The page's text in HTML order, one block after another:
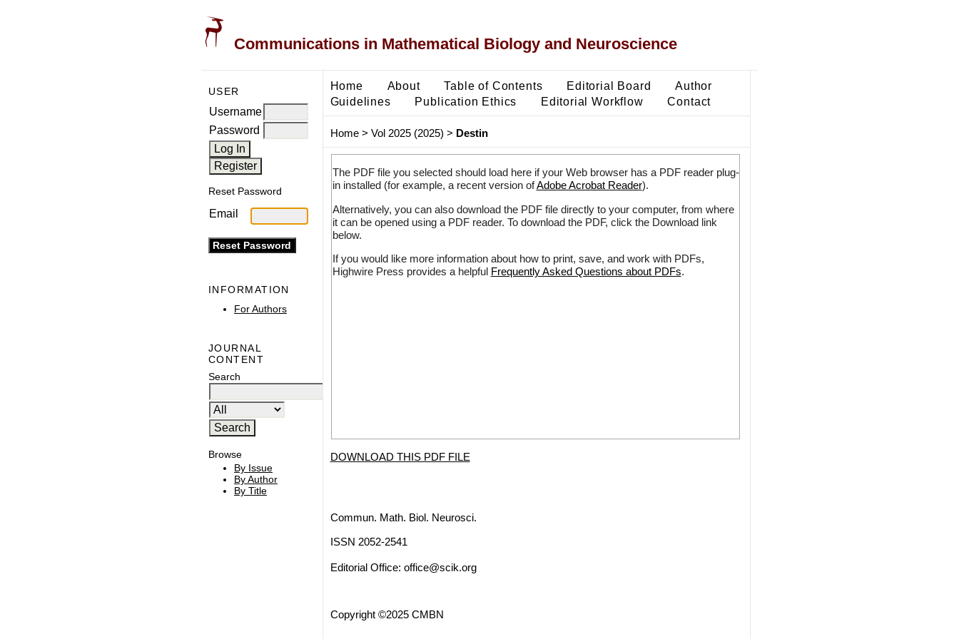
Communications in Mathematical Biology and Neuroscience
USER
Username
Password
Reset Password
Email
INFORMATION
For Authors
JOURNAL
CONTENT
Search
Browse
By Issue
By Author
By Title
Home About Table of Contents Editorial Board
Author
Guidelines
Publication Ethics Editorial Workflow Contact
Home> Vol 2025 (2025) > Destin
The PDF file you selected should load here if your Web browser has a PDF reader plug-
in installed (for example, a recent version ofAdobe Acrobat Reader).
Alternatively, you can also download the PDF file directly to your computer, from where
it can be opened using a PDF reader. To download the PDF, click the Download link
below.
If you would like more information about how to print, save, and work with PDFs,
Highwire Press provides a helpful Frequently Asked Questions about PDFs.
DOWNLOAD THIS PDF FILE
Commun. Math. Biol. Neurosci.
ISSN 2052-2541
Editorial Office: office@scik.org
Copyright ©2025 CMBN